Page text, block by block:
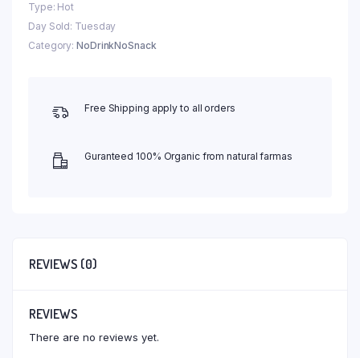
Type: Hot
Day Sold: Tuesday
Category: NoDrinkNoSnack
Free Shipping apply to all orders
Guranteed 100% Organic from natural farmas
REVIEWS (0)
REVIEWS
There are no reviews yet.